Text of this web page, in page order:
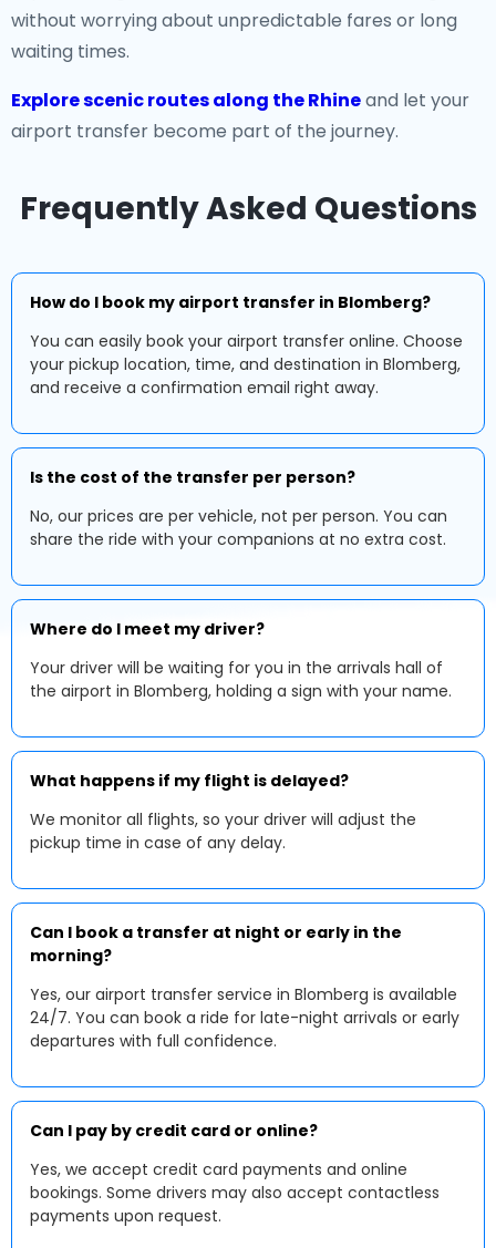
without worrying about unpredictable fares or long
waiting times.
Explore scenic routes along the Rhineand let your
airport transfer become part of the journey.
Frequently Asked Questions
How do I book my airport transfer in Blomberg?
You can easily book your airport transfer online. Choose
your pickup location, time, and destination in Blomberg,
and receive a confirmation email right away.
Is the cost of the transfer per person?
No, our prices are per vehicle, not per person. You can
share the ride with your companions at no extra cost.
Where do I meet my driver?
Your driver will be waiting for you in the arrivals hall of
the airport in Blomberg, holding a sign with your name.
What happens if my flight is delayed?
We monitor all flights, so your driver will adjust the
pickup time in case of any delay.
Can I book a transfer at night or early in the
morning?
Yes, our airport transfer service in Blomberg is available
24/7. You can book a ride for late-night arrivals or early
departures with full confidence.
Can I pay by credit card or online?
Yes, we accept credit card payments and online
bookings. Some drivers may also accept contactless
payments upon request.